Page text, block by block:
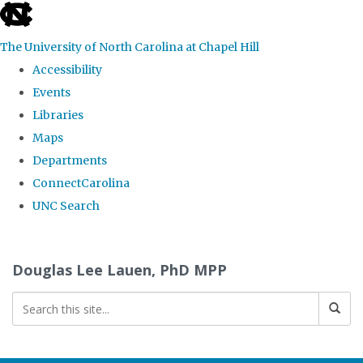
skip
the
global
The University of North Carolina at Chapel Hill
Accessibility
Events
Libraries
Maps
Departments
ConnectCarolina
UNC Search
content
Douglas Lee Lauen, PhD MPP